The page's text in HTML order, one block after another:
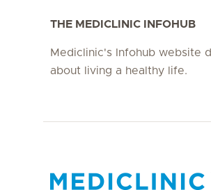
THE MEDICLINIC INFOHUB
Mediclinic's Infohub website
about living a healthy life.